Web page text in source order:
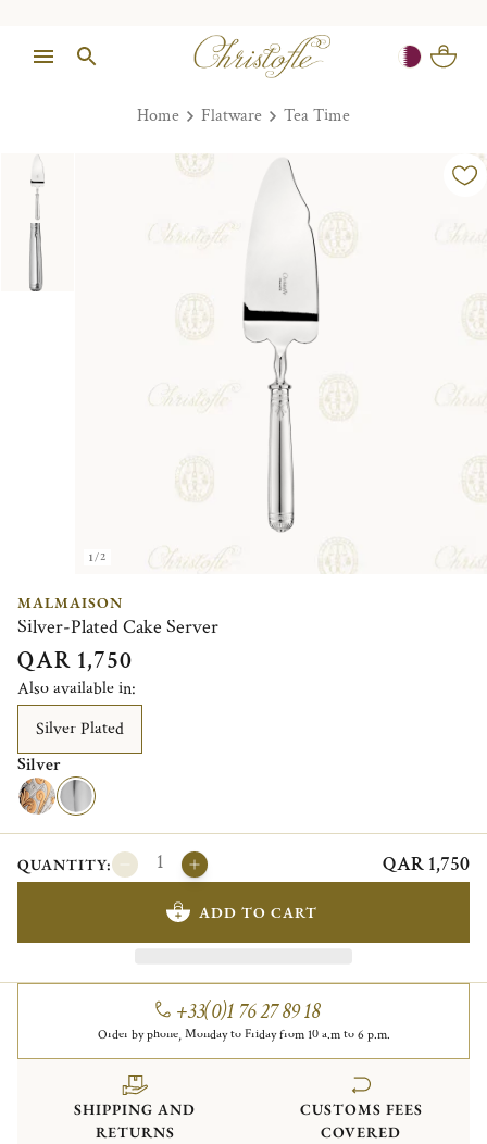
Home Flatware Tea Time
1/2
MALMAISON
Silver-Plated Cake Server
QAR 1,750
Also available in:
Silver Plated
Silver
QUANTITY: QAR 1,750
ADD TO CART
+33(0)1 76 27 89 18
Order by phone, Monday to Friday from 10 a.m to 6 p.m.
SHIPPING AND
RETURNS
CUSTOMS FEES
COVERED